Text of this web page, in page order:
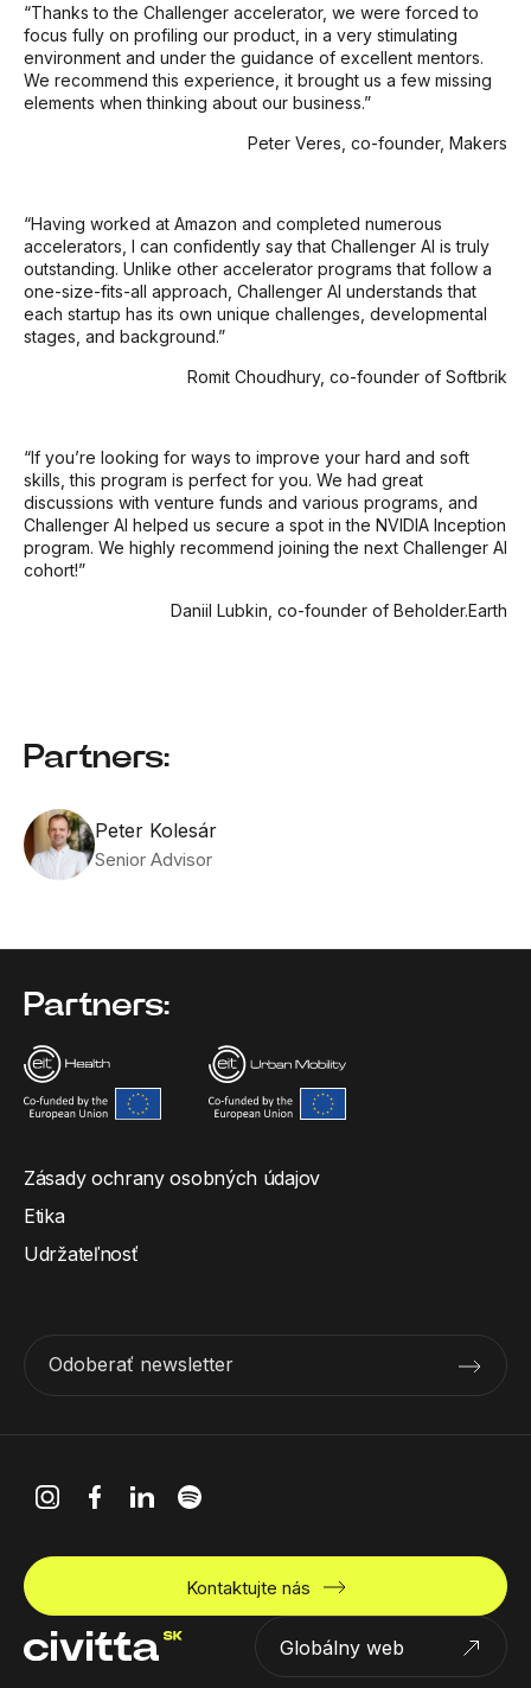
“Thanks to the Challenger accelerator, we were forced to
focus fully on profiling our product, in a very stimulating
environment and under the guidance of excellent mentors.
We recommend this experience, it brought us a few missing
elements when thinking about our business.”
Peter Veres, co-founder, Makers
“Having worked at Amazon and completed numerous
accelerators, I can confidently say that Challenger AI is truly
outstanding. Unlike other accelerator programs that follow a
one-size-fits-all approach, Challenger AI understands that
each startup has its own unique challenges, developmental
stages, and background.”
Romit Choudhury, co-founder of Softbrik
“If you’re looking for ways to improve your hard and soft
skills, this program is perfect for you. We had great
discussions with venture funds and various programs, and
Challenger AI helped us secure a spot in the NVIDIA Inception
program. We highly recommend joining the next Challenger AI
cohort!”
Daniil Lubkin, co-founder of Beholder.Earth
Partners:
Peter Kolesár
Senior Advisor
Partners:
Odoberať newsletter
Zásady ochrany osobných údajov
Etika
Udržateľnosť
Globálny web
Kontaktujte nás